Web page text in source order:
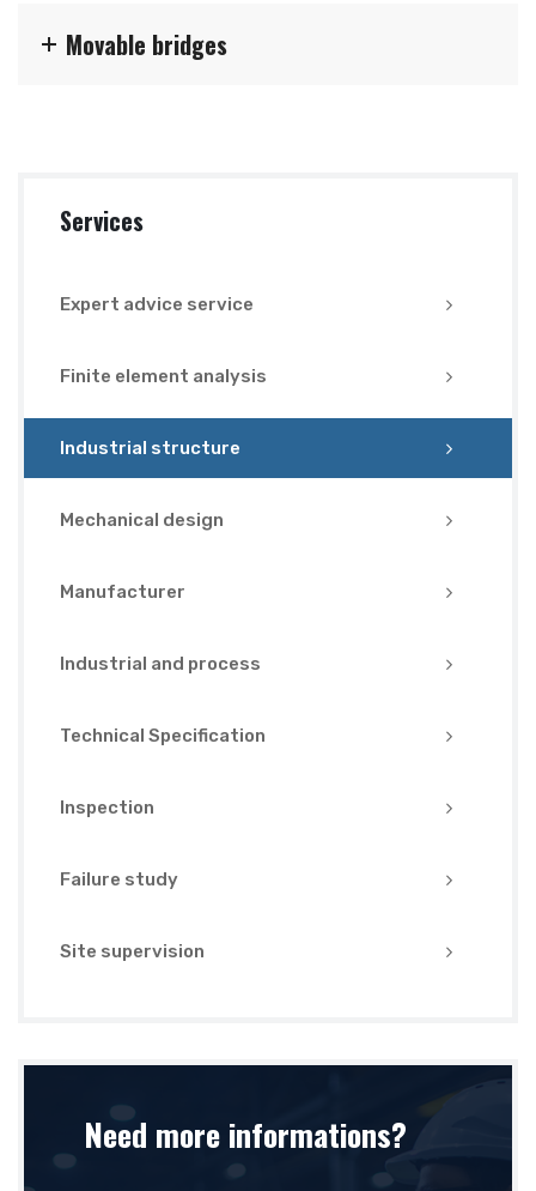
Movable bridges
Services
Expert advice service
Finite element analysis
Industrial structure
Mechanical design
Manufacturer
Industrial and process
Technical Specification
Inspection
Failure study
Site supervision
Need more informations?